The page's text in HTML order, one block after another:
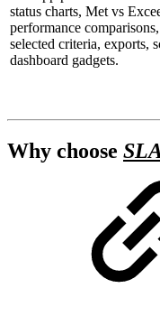
status charts, Met vs
performance
selected criteria, exports,
dashboard gadgets.
Why choose